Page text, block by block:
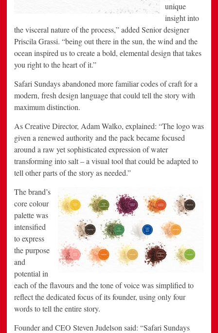
unique
insight into
the visceral nature of the process,” added Senior designer
Priscila Grassi. “being out there in the sun, the wind and the
ocean inspired us to create a bold, elemental design that takes
you right to the heart of it.”
Safari Sundays abandoned more familiar codes of craft for a
modern, fresh design language that could tell the story with
maximum distinction.
As Creative Director, Adam Walko, explained: “The logo was
given a renewed authority and the pack became focused
around a raw yet sophisticated expression of water
transforming into salt – a visual tool that could be adapted to
tell other parts of the story as needed.”
The brand’s
core colour
palette was
intensified
to express
the purpose
and
potential in
each of the flavours and the tone of voice was simplified to
reflect the dedicated focus of its founder, using only four
words to tell the entire story.
Founder and CEO Steven Judelson said: “Safari Sundays